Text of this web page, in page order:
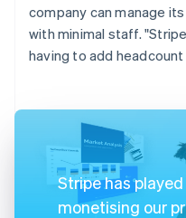
company can manage
with minimal staff.
having to add
Stripe has
monetising our